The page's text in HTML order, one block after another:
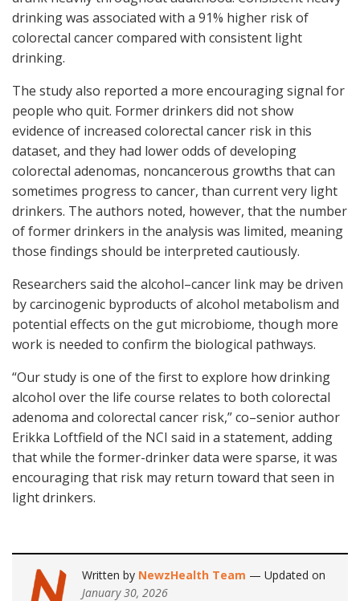
drinking was associated with a 91% higher risk of
colorectal cancer compared with consistent light
drinking.
The study also reported a more encouraging signal for
people who quit. Former drinkers did not show
evidence of increased colorectal cancer risk in this
dataset, and they had lower odds of developing
colorectal adenomas, noncancerous growths that can
sometimes progress to cancer, than current very light
drinkers. The authors noted, however, that the number
of former drinkers in the analysis was limited, meaning
those findings should be interpreted cautiously.
Researchers said the alcohol–cancer link may be driven
by carcinogenic byproducts of alcohol metabolism and
potential effects on the gut microbiome, though more
work is needed to confirm the biological pathways.
“Our study is one of the first to explore how drinking
alcohol over the life course relates to both colorectal
adenoma and colorectal cancer risk,” co–senior author
Erikka Loftfield of the NCI said in a statement, adding
that while the former-drinker data were sparse, it was
encouraging that risk may return toward that seen in
light drinkers.
Written by NewzHealth Team — Updated on
January 30, 2026